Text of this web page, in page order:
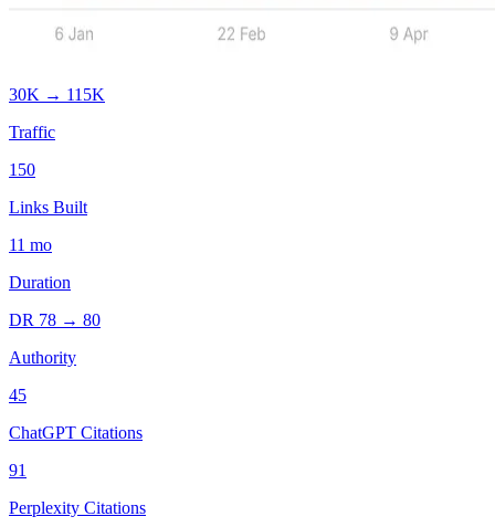
30K → 115K
Traffic
150
Links Built
11 mo
Duration
DR 78 → 80
Authority
45
ChatGPT Citations
91
Perplexity Citations